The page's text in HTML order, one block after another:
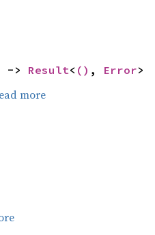
-> Result< () , Error>
more